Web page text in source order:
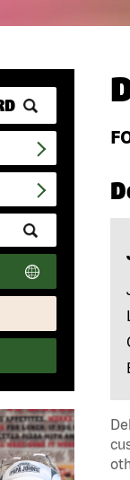
Submit
Zip
Code
and
Radius
Search